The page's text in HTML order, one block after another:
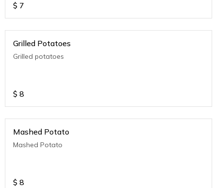
$ 7
Grilled Potatoes
Grilled potatoes
$ 8
Mashed Potato
Mashed Potato
$ 8